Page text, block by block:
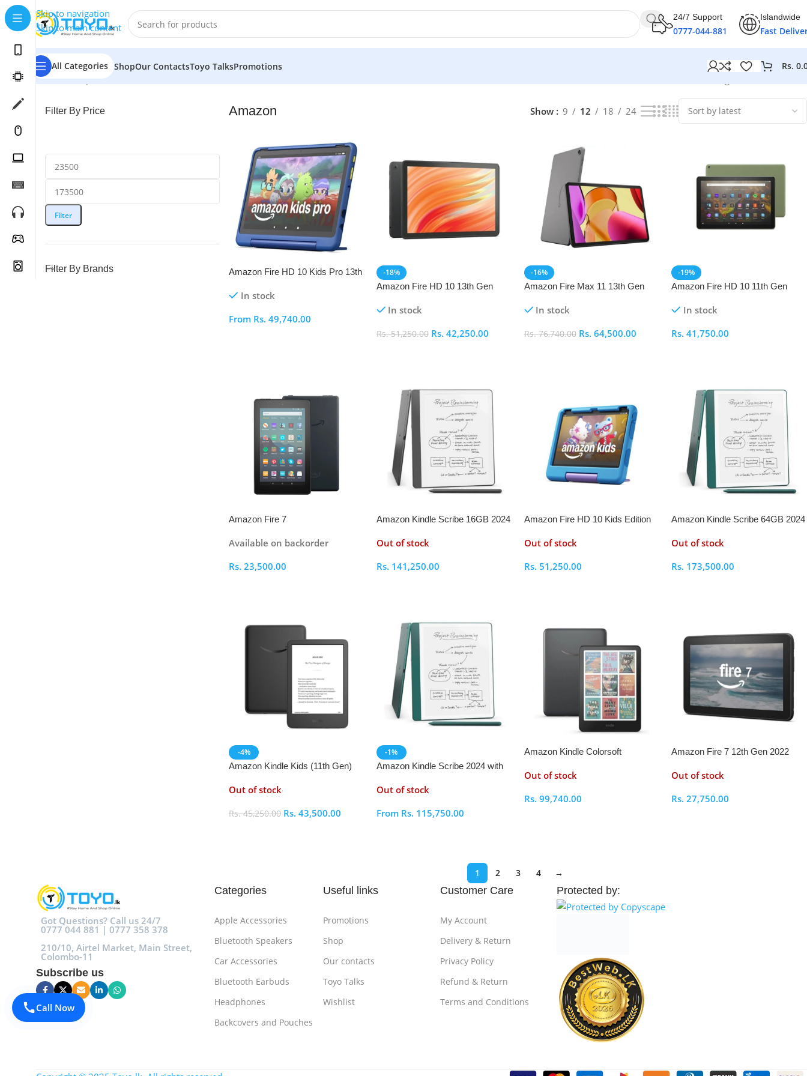
Skip to navigation
Skip to main content
24/7 Support
0777-044-881
Islandwide
Fast
All Categories ShopOur ContactsToyo TalksPromotions Rs.
Home»Shop»Tablets
Filter By Price
Filter
Filter By Brands
Amazon Show 9 12 18 24
Amazon Fire HD 10 Kids Pro 13th
In stock
From Rs. 49,740.00
-18%
Amazon Fire HD 10 13th Gen
In stock
Rs.51,250.00 Rs. 42,250.00
-16%
Amazon Fire Max 11 13th Gen
In stock
Rs.76,740.00 Rs. 64,500.00
-19%
Amazon Fire HD 10 11th Gen
In stock
Rs.41,750.00
Amazon Fire 7
Available on backorder
Rs. 23,500.00
Amazon Kindle Scribe 16GB 2024
Out of stock
Rs. 141,250.00
Amazon Fire HD 10 Kids Edition
Out of stock
Rs. 51,250.00
Amazon Kindle Scribe 64GB 2024
Out of stock
Rs. 173,500.00
-4%
Amazon Kindle Kids (11th Gen)
Out of stock
Rs.45,250.00 Rs. 43,500.00
-1%
Amazon Kindle Scribe 2024 with
Out of stock
From Rs. 115,750.00
Amazon Kindle Colorsoft
Out of stock
Rs. 99,740.00
Amazon Fire 7 12th Gen 2022
Out of stock
Rs.27,750.00
1 2 3 4 →
Got Questions? Call us 24/7
0777 044 881 | 0777 358 378
210/10, Airtel Market, Main Street,
Colombo-11
Subscribe us
Categories
Apple Accessories
Bluetooth Speakers
Car Accessories
Bluetooth Earbuds
Headphones
Backcovers and Pouches
Useful links
Promotions
Shop
Our contacts
Toyo Talks
Wishlist
Customer Care
My Account
Delivery & Return
Privacy Policy
Refund & Return
Terms and Conditions
Protected by:
Call Now